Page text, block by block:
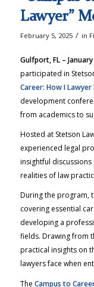
Lawyer”
February 5, 2025 / in
Gulfport, FL –
participated in
Career: How I
development
from academics to
Hosted at Stetson
experienced legal
insightful
realities of law
During the program,
covering essential
developing a
fields. Drawing from
practical insights on
lawyers face when
The Campus to